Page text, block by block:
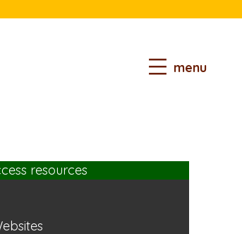
menu
resources